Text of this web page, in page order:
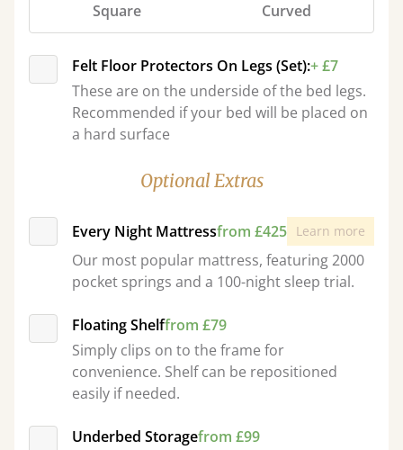
Square
Curved
Felt Floor Protectors On Legs (Set):+ £7
These are on the underside of the bed legs.
Recommended if your bed will be placed on
a hard surface
Optional Extras
Every Night Mattressfrom £425 Learn more
Our most popular mattress, featuring 2000
pocket springs and a 100-night sleep trial.
Floating Shelffrom £79
Simply clips on to the frame for
convenience. Shelf can be repositioned
easily if needed.
Underbed Storagefrom £99